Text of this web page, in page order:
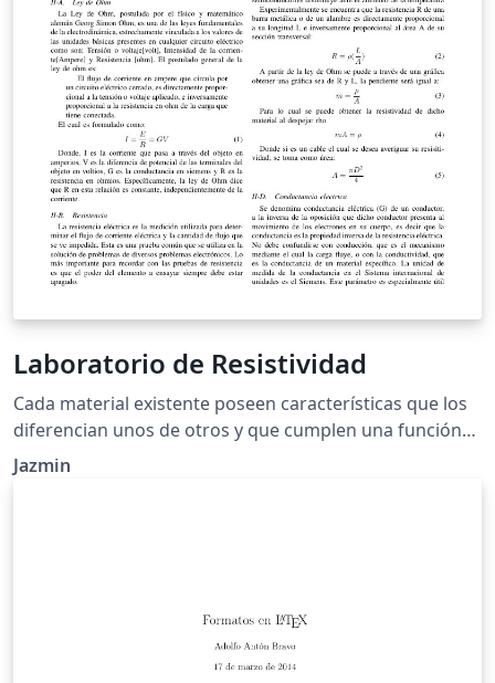
Laboratorio de Resistividad
Cada material existente poseen características que los
diferencian unos de otros y que cumplen una función
especifica en la naturaleza. A dichas características
también se les pueden llamar propiedades. Hay
determinará el material del alambre. Se realiza esto
utilizando la ley de ohm mediante la medicion de el
voltaje y corriente en diferentes distancias en un
Jazmin